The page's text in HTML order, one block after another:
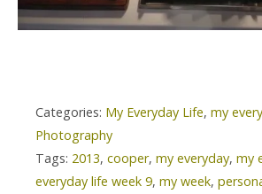
Categories: My Everyday Life, my
Photography
Tags: 2013, cooper, my everyday, my
everyday life week 9, my week,